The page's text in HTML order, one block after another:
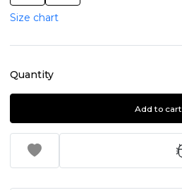
Size chart
Quantity
Add to cart